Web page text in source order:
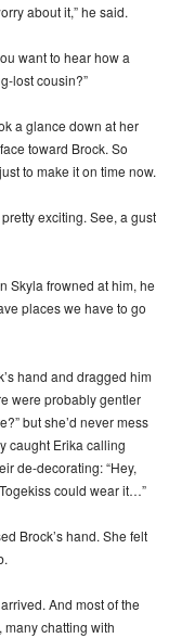
about it,” he said.
want to hear how a
lost cousin?”
a glance down at her
toward Brock. So
to make it on time now.
pretty exciting. See, a gust
Skyla frowned at him, he
places we have to go
hand and dragged him
were probably gentler
but she’d never mess
caught Erika calling
de-decorating: “Hey,
could wear it…”
Brock’s hand. She felt
And most of the
chatting with